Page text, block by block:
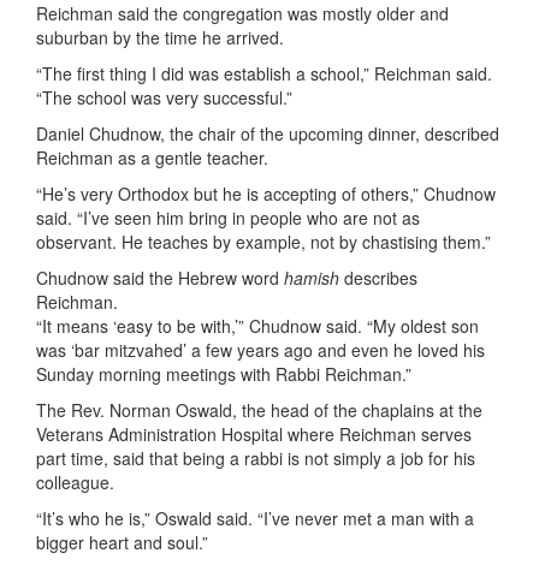
Reichman said the congregation was mostly older and
suburban by the time he arrived.
“The first thing I did was establish a school,” Reichman said.
“The school was very successful.”
Daniel Chudnow, the chair of the upcoming dinner, described
Reichman as a gentle teacher.
“He’s very Orthodox but he is accepting of others,” Chudnow
said. “I’ve seen him bring in people who are not as
observant. He teaches by example, not by chastising them.”
Chudnow said the Hebrew word hamish describes
Reichman.
“It means ‘easy to be with,’” Chudnow said. “My oldest son
was ‘bar mitzvahed’ a few years ago and even he loved his
Sunday morning meetings with Rabbi Reichman.”
The Rev. Norman Oswald, the head of the chaplains at the
Veterans Administration Hospital where Reichman serves
part time, said that being a rabbi is not simply a job for his
colleague.
“It’s who he is,” Oswald said. “I’ve never met a man with a
bigger heart and soul.”